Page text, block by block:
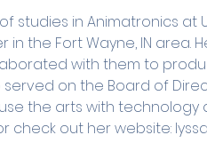
studies in Animatronics at
the Fort Wayne, IN area.
with them to
served on the Board of
the arts with technology
check out her website: